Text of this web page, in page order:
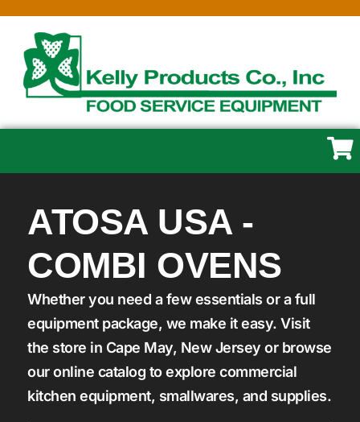
ATOSA USA -
COMBI OVENS
Whether you need a few essentials or a full
equipment package, we make it easy. Visit
the store in Cape May, New Jersey or browse
our online catalog to explore commercial
kitchen equipment, smallwares, and supplies.